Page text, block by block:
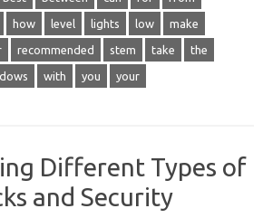
how level lights low make
recommended stem take the
with you your
Different Types of
and Security